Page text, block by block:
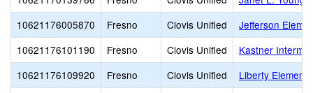
10621176005870
Fresno Clovis Unified
Jefferson
10621176101190
Fresno Clovis Unified
Kastner
10621176109920
Fresno Clovis Unified
Liberty